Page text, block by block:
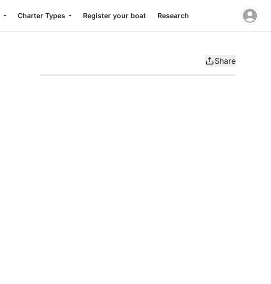
Charter Types Register your boat Research
Share